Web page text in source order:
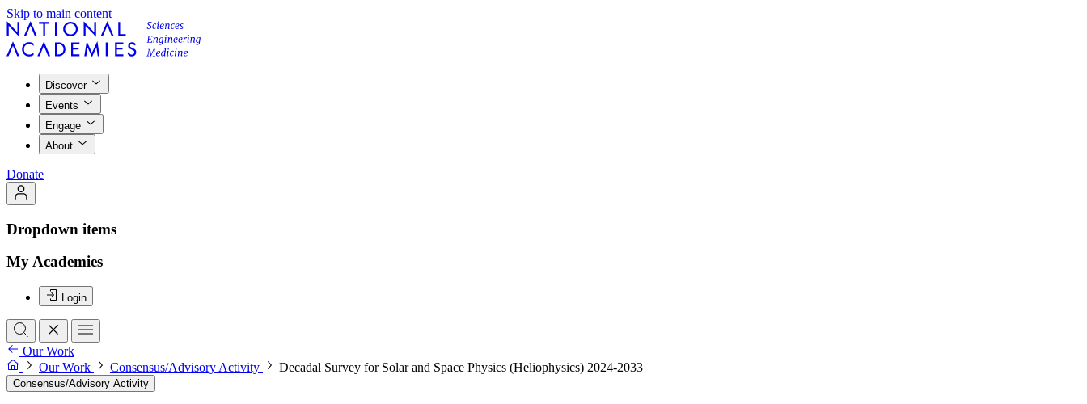
Skip to main content
Discover
Events
Engage
About
Donate
Dropdown items
My Academies
Login
Our Work
Our Work
Consensus/Advisory Activity Decadal Survey for Solar and Space Physics (Heliophysics) 2024-2033
Consensus/Advisory Activity